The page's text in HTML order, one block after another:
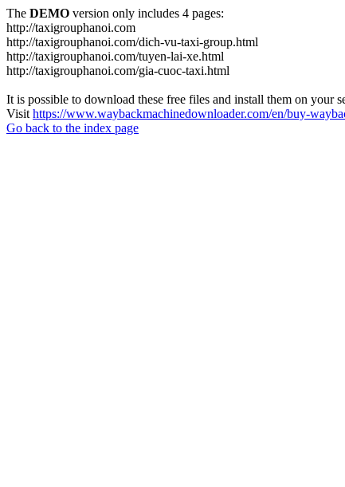
The DEMO version only includes 4 pages:
http://taxigrouphanoi.com
http://taxigrouphanoi.com/dich-vu-taxi-group.html
http://taxigrouphanoi.com/tuyen-lai-xe.html
http://taxigrouphanoi.com/gia-cuoc-taxi.html
It is possible to download these free files and install them on your
Visit https://www.waybackmachinedownloader.com/en/buy-
Go back to the index page